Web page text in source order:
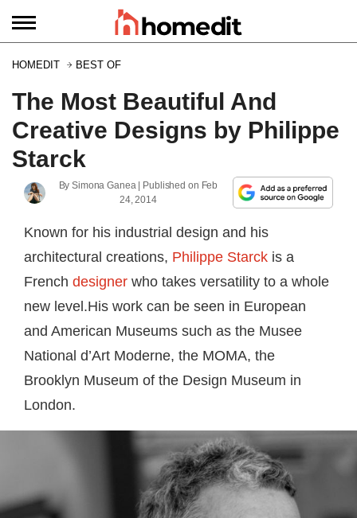
HOMEDIT BEST OF
The Most Beautiful And
Creative Designs by Philippe
Starck
BySimona Ganea| Published on Feb
24, 2014
Known for his industrial design and his
architectural creations, Philippe Starck is a
French designer who takes versatility to a whole
new level.His work can be seen in European
and American Museums such as the Musee
National d’Art Moderne, the MOMA, the
Brooklyn Museum of the Design Museum in
London.